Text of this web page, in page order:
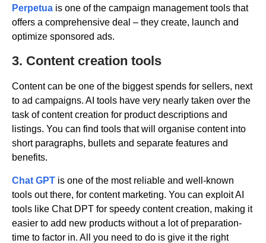
Perpetua is one of the campaign management tools that
offers a comprehensive deal – they create, launch and
optimize sponsored ads.
3. Content creation tools
Content can be one of the biggest spends for sellers, next
to ad campaigns. AI tools have very nearly taken over the
task of content creation for product descriptions and
listings. You can find tools that will organise content into
short paragraphs, bullets and separate features and
benefits.
Chat GPT is one of the most reliable and well-known
tools out there, for content marketing. You can exploit AI
tools like Chat DPT for speedy content creation, making it
easier to add new products without a lot of preparation-
time to factor in. All you need to do is give it the right